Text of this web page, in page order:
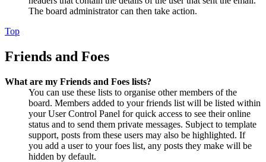
The board administrator can then take action.
Top
Friends and Foes
What are my Friends and Foes lists?
You can use these lists to organise other members of the
board. Members added to your friends list will be listed within
your User Control Panel for quick access to see their online
status and to send them private messages. Subject to template
support, posts from these users may also be highlighted. If
you add a user to your foes list, any posts they make will be
hidden by default.